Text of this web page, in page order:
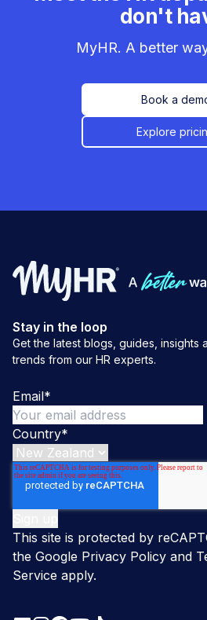
don't
MyHR. A better
Book a
Explore
Stay in the loop
Get the latest blogs, guides, insights
trends from our HR experts.
Email*
Country*
This site is protected by
the Google Privacy Policy and
Service apply.